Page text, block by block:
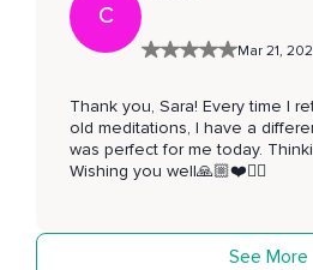
C
Mar 21,
Thank you, Sara! Every time I
old meditations, I have a
was perfect for me today.
Wishing you well🙏🏼❤️🧘‍♂️
See More